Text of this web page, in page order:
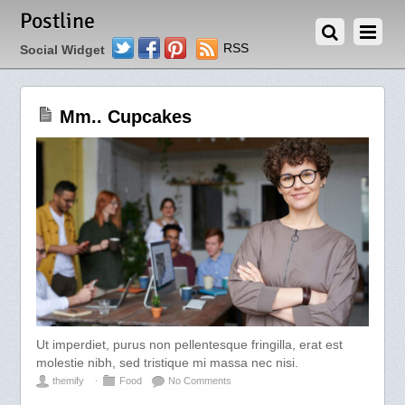
Postline
Social Widget TwitterFacebook
PinterestRSS
Mm.. Cupcakes
Ut imperdiet, purus non pellentesque fringilla, erat est
molestie nibh, sed tristique mi massa nec nisi.
themify ⋅ Food No Comments